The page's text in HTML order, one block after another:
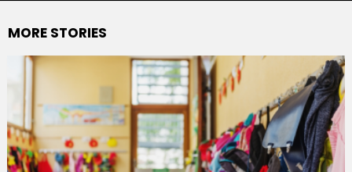
MORE STORIES